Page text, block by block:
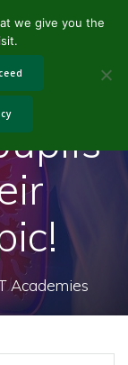
Academies
we give you the